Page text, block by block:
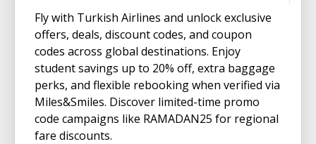
Fly with Turkish Airlines and unlock exclusive
offers, deals, discount codes, and coupon
codes across global destinations. Enjoy
student savings up to 20% off, extra baggage
perks, and flexible rebooking when verified via
Miles&Smiles. Discover limited-time promo
code campaigns like RAMADAN25 for regional
fare discounts.